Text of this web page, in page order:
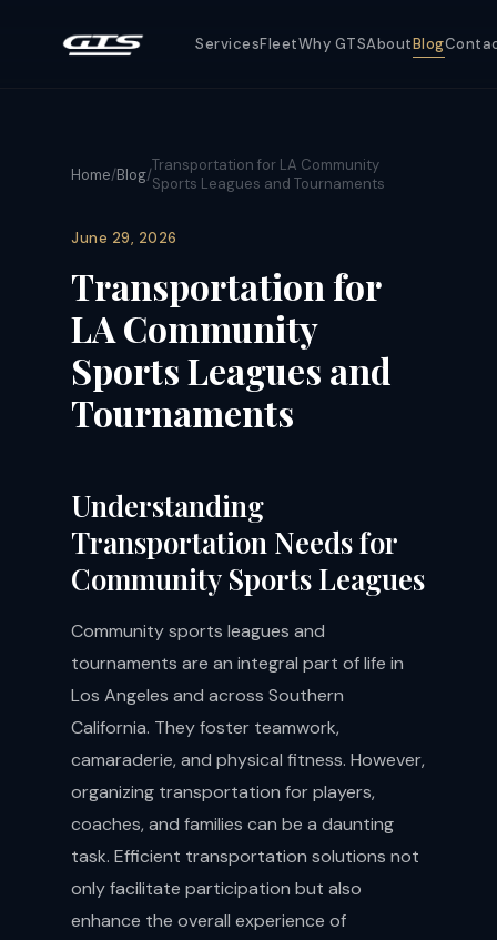
ServicesFleetWhy GTSAboutBlog
Home/Blog/Transportation for LA Community
Sports Leagues and Tournaments
June 29, 2026
Transportation for
LA Community
Sports Leagues and
Tournaments
Understanding
Transportation Needs for
Community Sports Leagues
Community sports leagues and
tournaments are an integral part of life in
Los Angeles and across Southern
California. They foster teamwork,
camaraderie, and physical fitness. However,
organizing transportation for players,
coaches, and families can be a daunting
task. Efficient transportation solutions not
only facilitate participation but also
enhance the overall experience of